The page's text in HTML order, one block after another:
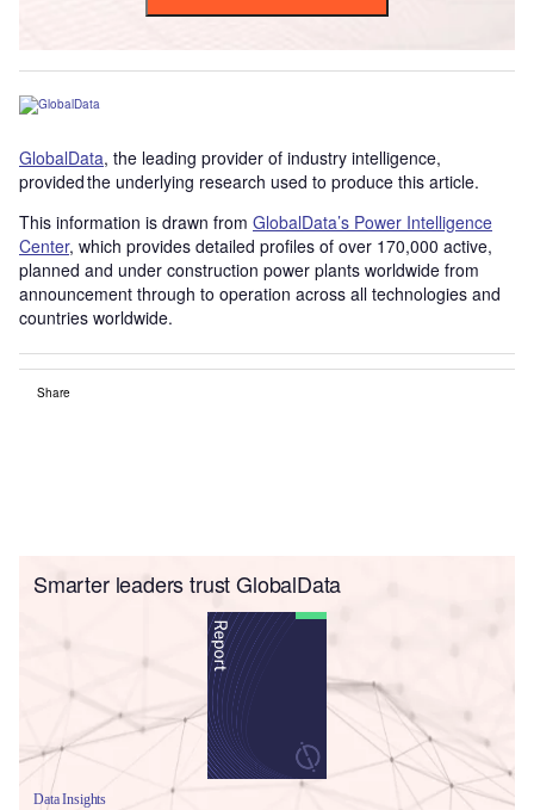
GlobalData, the leading provider of industry intelligence,
provided the underlying research used to produce this article.
This information is drawn from GlobalData’s Power Intelligence
Center, which provides detailed profiles of over 170,000 active,
planned and under construction power plants worldwide from
announcement through to operation across all technologies and
countries worldwide.
Share
Smarter leaders trust GlobalData
Data Insights